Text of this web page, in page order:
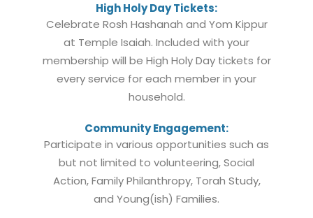
High Holy Day Tickets:
Celebrate Rosh Hashanah and Yom Kippur
at Temple Isaiah. Included with your
membership will be High Holy Day tickets for
every service for each member in your
household.
Community Engagement:
Participate in various opportunities such as
but not limited to volunteering, Social
Action, Family Philanthropy, Torah Study,
and Young(ish) Families.